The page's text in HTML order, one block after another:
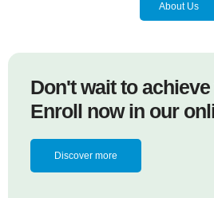
About Us
Don't wait to
Enroll now in our
Discover more